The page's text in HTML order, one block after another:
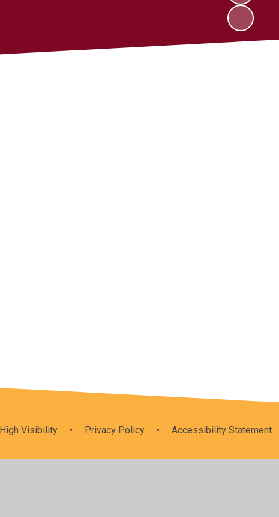
High Visibility • Privacy Policy •
Accessibility Statement